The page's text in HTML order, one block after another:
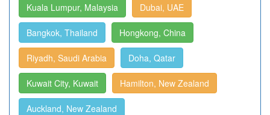
Kuala Lumpur, Malaysia Dubai, UAE
Bangkok, Thailand Hongkong, China
Riyadh, Saudi Arabia Doha, Qatar
Kuwait City, Kuwait Hamilton, New Zealand
Auckland, New Zealand